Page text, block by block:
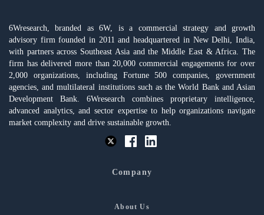
6Wresearch, branded as 6W, is a commercial strategy and growth
advisory firm founded in 2011 and headquartered in New Delhi, India,
with partners across Southeast Asia and the Middle East & Africa. The
firm has delivered more than 20,000 commercial engagements for over
2,000 organizations, including Fortune 500 companies, government
agencies, and multilateral institutions such as the World Bank and Asian
Development Bank. 6Wresearch combines proprietary intelligence,
advanced analytics, and sector expertise to help organizations navigate
market complexity and drive sustainable growth.
Company
About Us